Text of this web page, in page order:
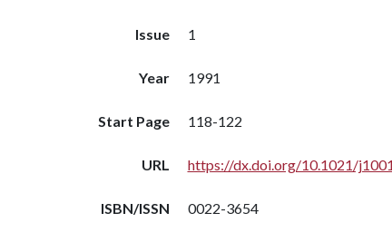
Issue 1
Year 1991
Start Page 118-122
URL https://dx.doi.org/10.1021/
ISBN/ISSN 0022-3654